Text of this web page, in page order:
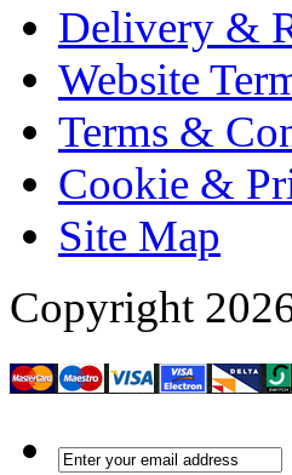
Delivery &
Website
Terms &
Cookie &
Site Map
Copyright